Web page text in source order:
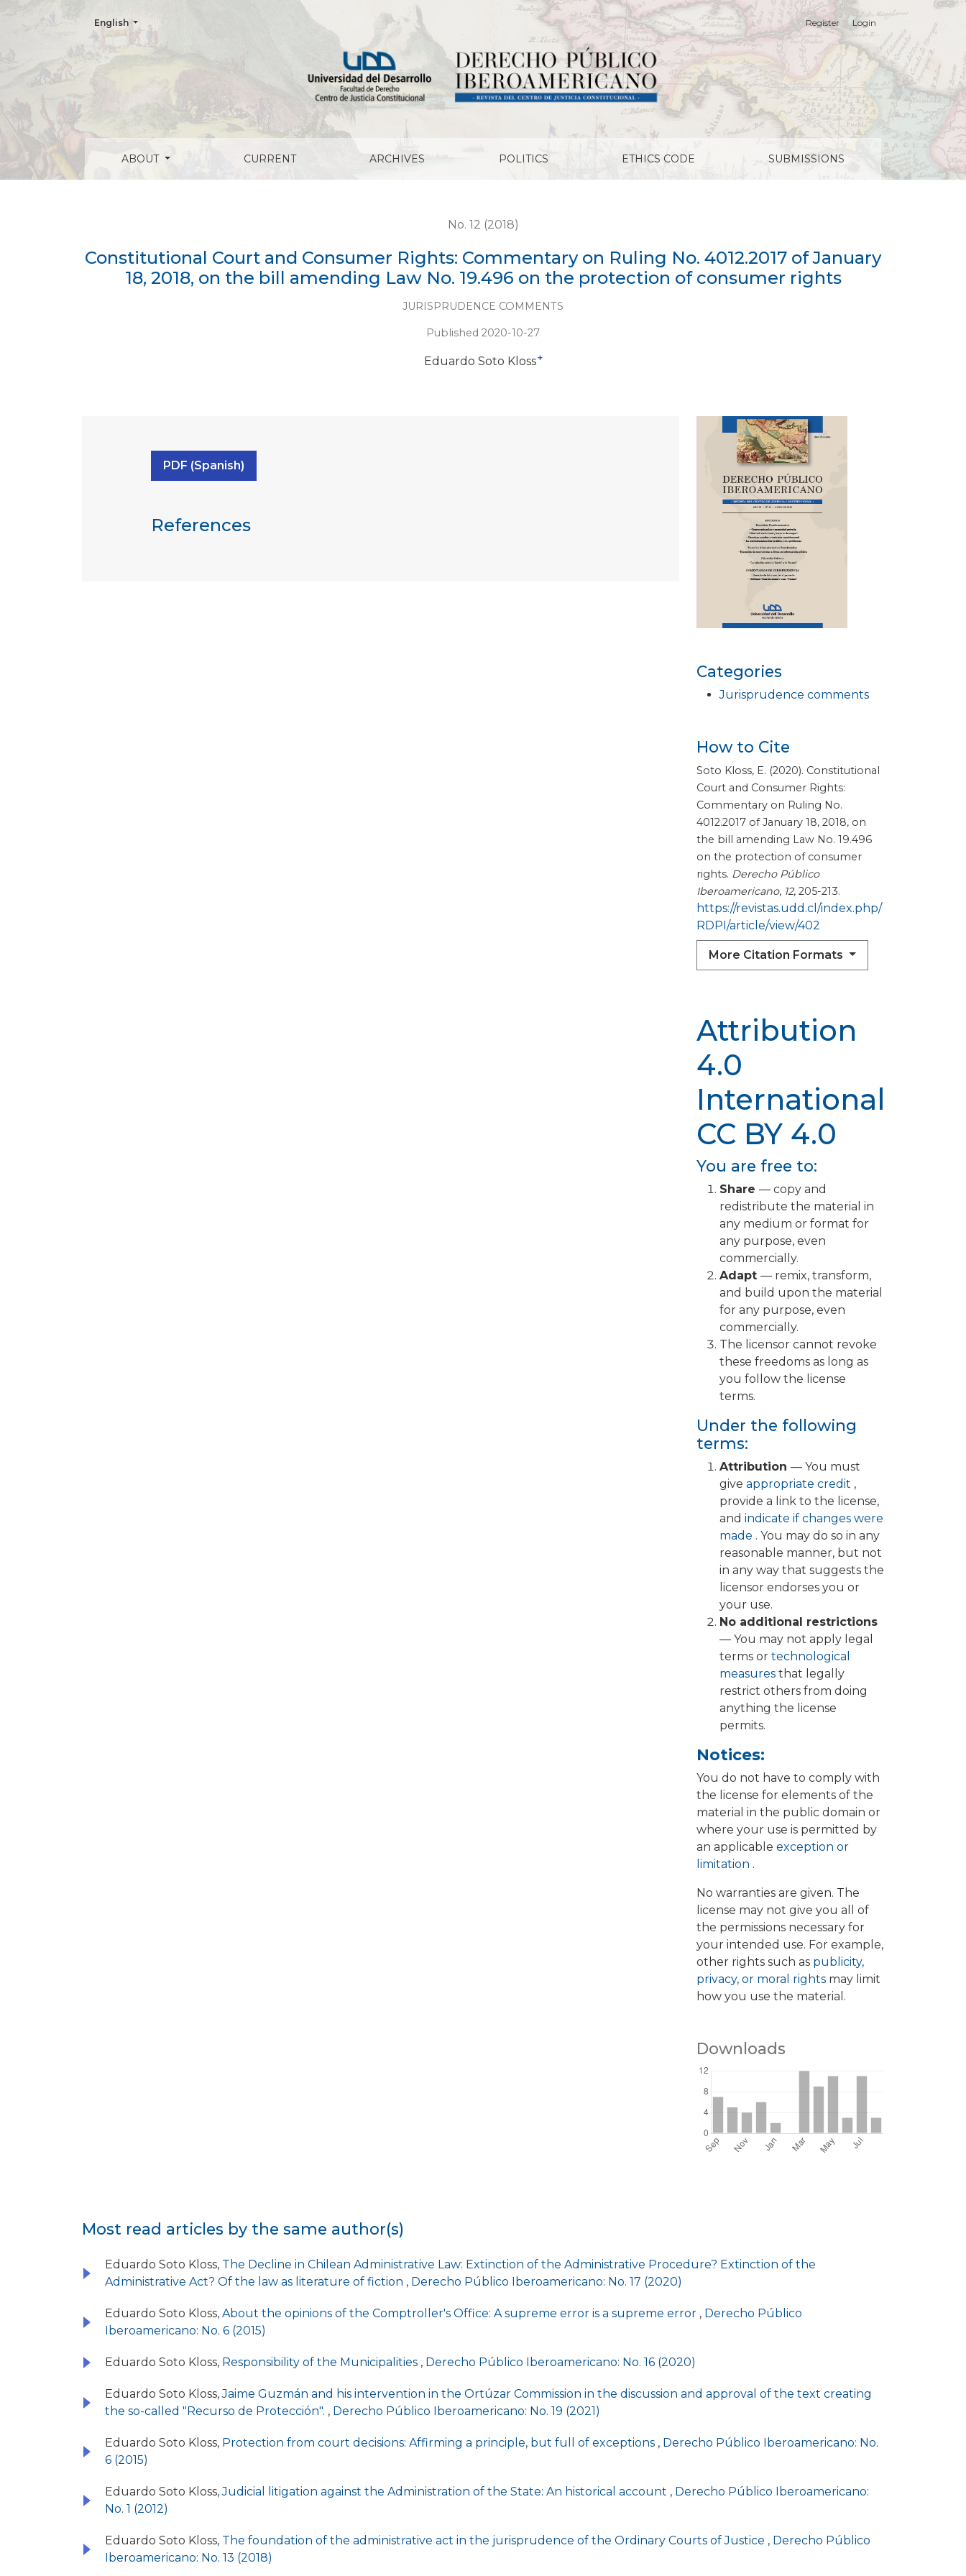
Constitutional Court and Consumer Rights: Commentary on Ruling No. 4012.2017 of January 18, 2018, on the bill amending Law No. 19.496 on the
ABOUT CURRENT ARCHIVES POLITICS ETHICS CODE SUBMISSIONS
Register Login
Change the language. The current language is:
English
No. 12 (2018)
Constitutional Court and Consumer Rights: Commentary on Ruling No. 4012.2017 of January
18, 2018, on the bill amending Law No. 19.496 on the protection of consumer rights
JURISPRUDENCE COMMENTS
Published 2020-10-27
Eduardo Soto Kloss+
Categories
Jurisprudence comments
How to Cite
Soto Kloss, E. (2020). Constitutional
Court and Consumer Rights:
Commentary on Ruling No.
4012.2017 of January 18, 2018, on
the bill amending Law No. 19.496
on the protection of consumer
rights. Derecho Público
Iberoamericano, 12, 205-213.
https://revistas.udd.cl/index.php/
RDPI/article/view/402
More Citation Formats
Attribution
4.0
International
CC BY 4.0
You are free to:
Share — copy and
redistribute the material in
any medium or format for
any purpose, even
commercially.
Adapt — remix, transform,
and build upon the material
for any purpose, even
commercially.
The licensor cannot revoke
these freedoms as long as
you follow the license
terms.
Under the following
terms:
Attribution — You must
give appropriate credit ,
provide a link to the license,
and indicate if changes were
made . You may do so in any
reasonable manner, but not
in any way that suggests the
licensor endorses you or
your use.
No additional restrictions
— You may not apply legal
terms or technological
measures that legally
restrict others from doing
anything the license
permits.
Notices:
You do not have to comply with
the license for elements of the
material in the public domain or
where your use is permitted by
an applicable exception or
limitation .
No warranties are given. The
license may not give you all of
the permissions necessary for
your intended use. For example,
other rights such as publicity,
privacy, or moral rights may limit
how you use the material.
Downloads
PDF (Spanish)
References
Most read articles by the same author(s)
Eduardo Soto Kloss, The Decline in Chilean Administrative Law: Extinction of the Administrative Procedure? Extinction of the
Administrative Act? Of the law as literature of fiction , Derecho Público Iberoamericano: No. 17 (2020)
Eduardo Soto Kloss, About the opinions of the Comptroller's Office: A supreme error is a supreme error , Derecho Público
Iberoamericano: No. 6 (2015)
Eduardo Soto Kloss, Responsibility of the Municipalities , Derecho Público Iberoamericano: No. 16 (2020)
Eduardo Soto Kloss,Jaime Guzmán and his intervention in the Ortúzar Commission in the discussion and approval of the text creating
the so-called "Recurso de Protección". , Derecho Público Iberoamericano: No. 19 (2021)
Eduardo Soto Kloss, Protection from court decisions: Affirming a principle, but full of exceptions , Derecho Público Iberoamericano: No.
6 (2015)
Eduardo Soto Kloss,Judicial litigation against the Administration of the State: An historical account , Derecho Público Iberoamericano:
No. 1 (2012)
Eduardo Soto Kloss, The foundation of the administrative act in the jurisprudence of the Ordinary Courts of Justice , Derecho Público
Iberoamericano: No. 13 (2018)